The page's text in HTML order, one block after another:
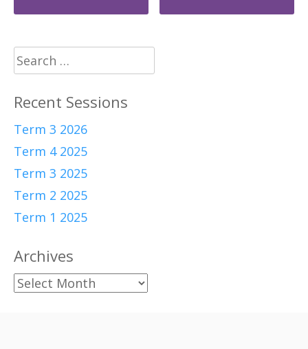
navigation
Search
for:
Recent Sessions
Term 3 2026
Term 4 2025
Term 3 2025
Term 2 2025
Term 1 2025
Archives
Archives